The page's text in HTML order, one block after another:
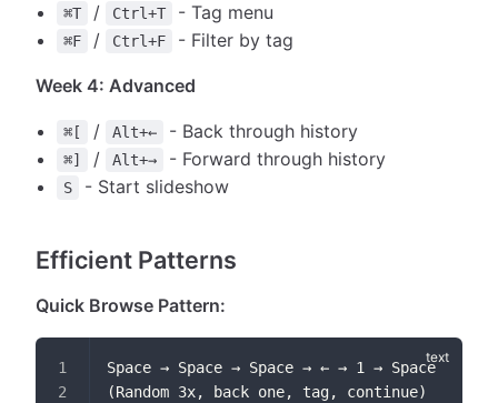
⌘T / Ctrl+T - Tag menu
⌘F / Ctrl+F - Filter by tag
Week 4: Advanced
⌘[ / Alt+← - Back through history
⌘] / Alt+→ - Forward through history
S - Start slideshow
Efficient Patterns
Quick Browse Pattern:
Space → Space → Space → ← → 1 → Space
(Random 3x, back one, tag, continue)